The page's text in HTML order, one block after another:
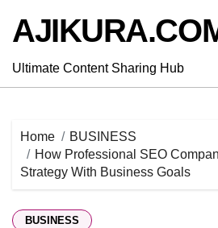
content
Ultimate Content Sharing Hub
Home
BUSINESS
How Professional SEO
Strategy With Business Goals
BUSINESS